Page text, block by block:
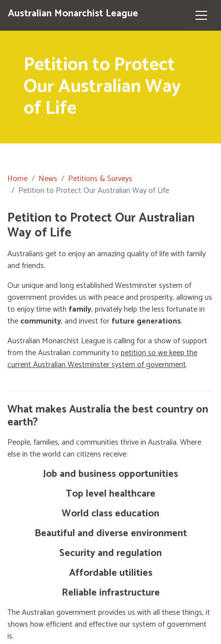
Australian Monarchist League
Petition to Protect
Our Australian Way
of Life
Home News
Petitions & Surveys
Petition to Protect Our Australian Way of Life
Petition to Protect Our Australian
Way of Life
Australians get to enjoy an amazing quality of life with family
and friends.
Our unique and long established Westminster system of
government provides us with peace and prosperity, allowing us
to enjoy time with family, privately help the less fortunate in
thecommunity, and invest forfuture generations.
Australian Monarchist League is calling for a show of support
from the Australian community topetition so we keep the
current Australian Westminster system of government.
What makes Australia the best country on
earth?
People, families, and communities thrive in Australia. Where
else in the world can citizens receive:
Job and business opportunities
Top level healthcare
World class education
Beautiful and diverse environment
Security and regulation
Affordable utilities
Reliable infrastructure
The Australian government provides us with all these things, it
shows how efficient and effective our system of government
is.